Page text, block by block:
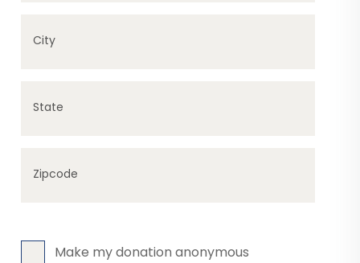
City
State
Zipcode
Make my donation anonymous